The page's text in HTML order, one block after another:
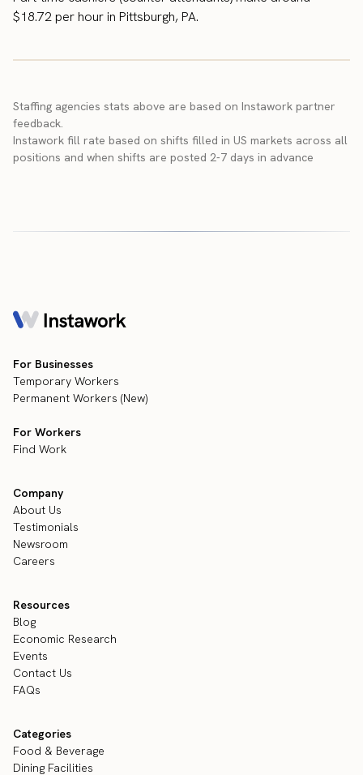
$18.72 per hour in Pittsburgh, PA.
Staffing agencies stats above are based on Instawork partner
feedback.
Instawork fill rate based on shifts filled in US markets across all
positions and when shifts are posted 2-7 days in advance
For Businesses
Temporary Workers
Permanent Workers (New)
For Workers
Find Work
Company
About Us
Testimonials
Newsroom
Careers
Resources
Blog
Economic Research
Events
Contact Us
FAQs
Categories
Food & Beverage
Dining Facilities